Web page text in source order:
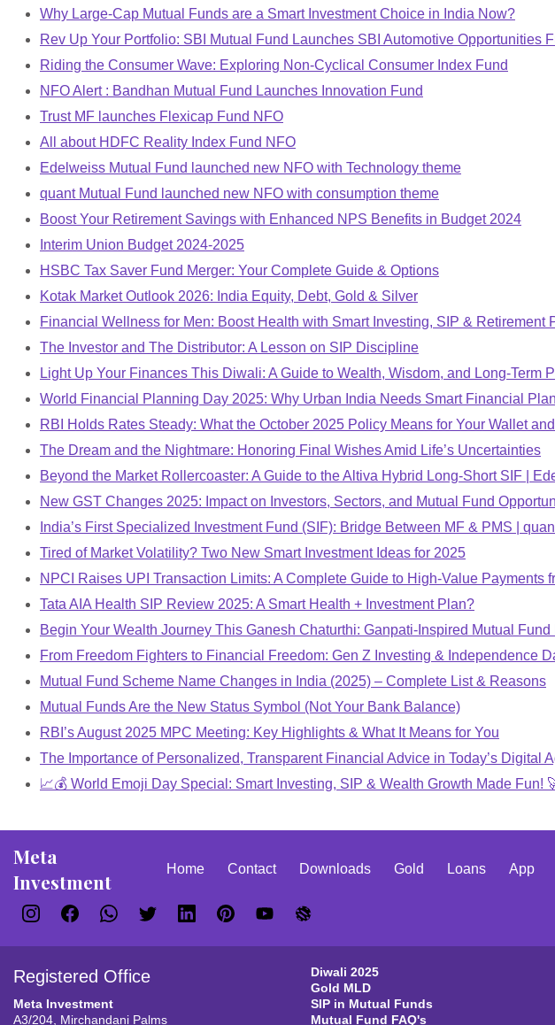
Why Large-Cap Mutual Funds are a Smart Investment Choice in India Now?
Rev Up Your Portfolio: SBI Mutual Fund Launches SBI Automotive Opportunities
Riding the Consumer Wave: Exploring Non-Cyclical Consumer Index Fund
NFO Alert : Bandhan Mutual Fund Launches Innovation Fund
Trust MF launches Flexicap Fund NFO
All about HDFC Reality Index Fund NFO
Edelweiss Mutual Fund launched new NFO with Technology theme
quant Mutual Fund launched new NFO with consumption theme
Boost Your Retirement Savings with Enhanced NPS Benefits in Budget 2024
Interim Union Budget 2024-2025
HSBC Tax Saver Fund Merger: Your Complete Guide & Options
Kotak Market Outlook 2026: India Equity, Debt, Gold & Silver
Financial Wellness for Men: Boost Health with Smart Investing, SIP & Retirement
The Investor and The Distributor: A Lesson on SIP Discipline
Light Up Your Finances This Diwali: A Guide to Wealth, Wisdom, and Long-Term
World Financial Planning Day 2025: Why Urban India Needs Smart Financial
RBI Holds Rates Steady: What the October 2025 Policy Means for Your Wallet
The Dream and the Nightmare: Honoring Final Wishes Amid Life’s Uncertainties
Beyond the Market Rollercoaster: A Guide to the Altiva Hybrid Long-Short SIF |
New GST Changes 2025: Impact on Investors, Sectors, and Mutual Fund
India’s First Specialized Investment Fund (SIF): Bridge Between MF & PMS |
Tired of Market Volatility? Two New Smart Investment Ideas for 2025
NPCI Raises UPI Transaction Limits: A Complete Guide to High-Value Payments
Tata AIA Health SIP Review 2025: A Smart Health + Investment Plan?
Begin Your Wealth Journey This Ganesh Chaturthi: Ganpati-Inspired Mutual Fund
From Freedom Fighters to Financial Freedom: Gen Z Investing & Independence
Mutual Fund Scheme Name Changes in India (2025) – Complete List & Reasons
Mutual Funds Are the New Status Symbol (Not Your Bank Balance)
RBI’s August 2025 MPC Meeting: Key Highlights & What It Means for You
The Importance of Personalized, Transparent Financial Advice in Today’s Digital
📈💰 World Emoji Day Special: Smart Investing, SIP & Wealth Growth Made Fun!
Meta
Investment
Home Contact Downloads Gold Loans App
Registered Office
Meta Investment
A3/204, Mirchandani Palms
Diwali 2025
Gold MLD
SIP in Mutual Funds
Mutual Fund FAQ's